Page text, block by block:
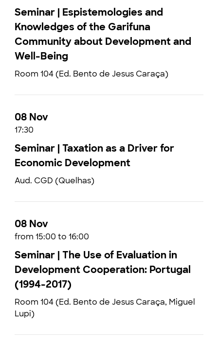
Seminar | Espistemologies and
Knowledges of the Garifuna
Community about Development and
Well-Being
Room 104 (Ed. Bento de Jesus Caraça)
08 Nov
17:30
Seminar | Taxation as a Driver for
Economic Development
Aud. CGD (Quelhas)
08 Nov
from 15:00 to 16:00
Seminar | The Use of Evaluation in
Development Cooperation: Portugal
(1994-2017)
Room 104 (Ed. Bento de Jesus Caraça, Miguel
Lupi)